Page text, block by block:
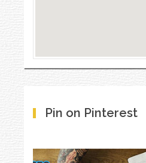
Pin on Pinterest